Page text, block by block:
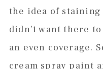
the idea of
didn’t want there
an even coverage.
cream spray paint